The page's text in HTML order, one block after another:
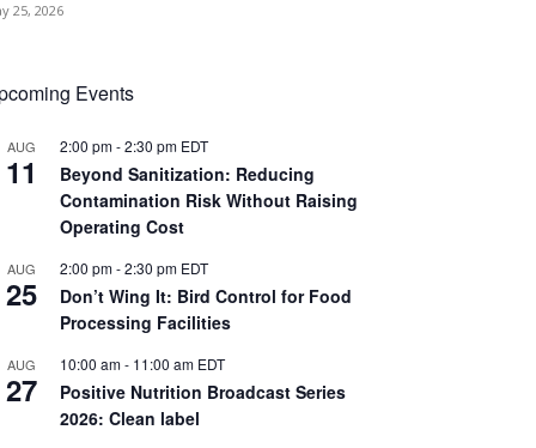
25, 2026
Events
AUG
11
2:00 pm-2:30 pm EDT
Beyond Sanitization: Reducing
Contamination Risk Without Raising
Operating Cost
AUG
25
2:00 pm-2:30 pm EDT
Don’t Wing It: Bird Control for Food
Processing Facilities
AUG
27
10:00 am- 11:00 am EDT
Positive Nutrition Broadcast Series
2026: Clean label